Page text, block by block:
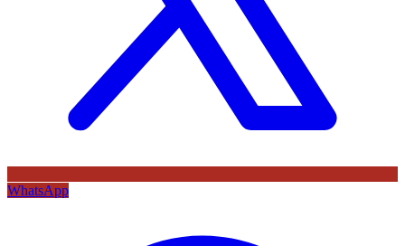
WhatsApp